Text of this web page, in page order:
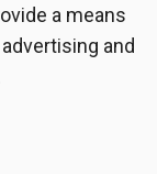
a means
and